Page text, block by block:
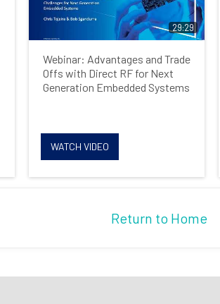
Job Title
Country
Opt me in to receive
communications from Mercury
29:29
Webinar: Advantages and Trade
Offs with Direct RF for Next
Generation Embedded Systems
WATCH VIDEO
Return to Home